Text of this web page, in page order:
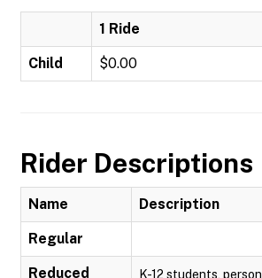
1 Ride
Child $0.00
Rider Descriptions
Name Description
Regular
Reduced
K-12 students,